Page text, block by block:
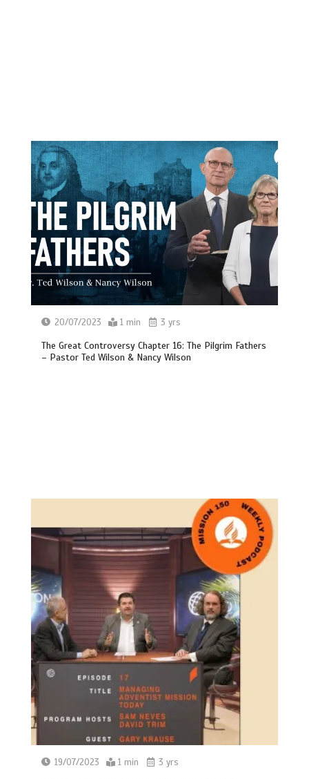
20/07/2023 1 min 3 yrs
The Great Controversy Chapter 16: The Pilgrim Fathers
– Pastor Ted Wilson & Nancy Wilson
19/07/2023 1 min 3 yrs